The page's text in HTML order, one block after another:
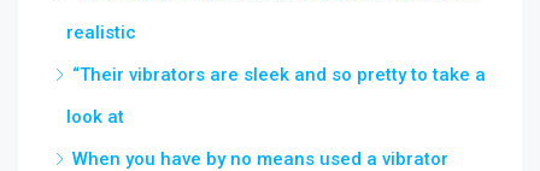
realistic
“Their vibrators are sleek and so pretty to take a
look at
When you have by no means used a vibrator